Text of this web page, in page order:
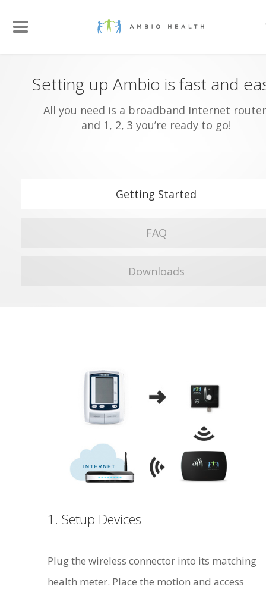
Setting up Ambio is fast and
All you need is a broadband Internet
and 1, 2, 3 you’re ready to go!
Getting Started
FAQ
Downloads
1. Setup Devices
Plug the wireless connector into its matching
health meter. Place the motion and access